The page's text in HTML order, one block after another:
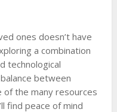
ones doesn’t have
a combination
technological
between
of the many resources
find peace of mind